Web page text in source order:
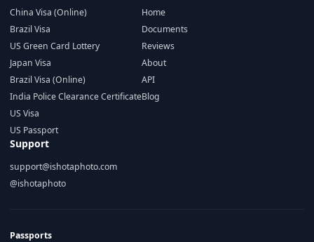
China Visa (Online)
Brazil Visa
US Green Card Lottery
Japan Visa
Brazil Visa (Online)
India Police Clearance Certificate
US Visa
US Passport
Home
Documents
Reviews
About
API
Blog
Support
support@ishotaphoto.com
@ishotaphoto
Passports